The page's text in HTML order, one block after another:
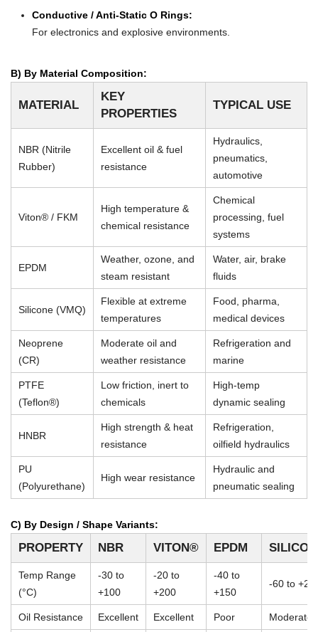
Conductive / Anti-Static O Rings:
For electronics and explosive environments.
B) By Material Composition:
MATERIAL
KEY
PROPERTIES
TYPICAL USE
NBR (Nitrile
Rubber)
Excellent oil & fuel
resistance
Hydraulics,
pneumatics,
automotive
Viton® / FKM
High temperature &
chemical resistance
Chemical
processing, fuel
systems
EPDM
Weather, ozone, and
steam resistant
Water, air, brake
fluids
Silicone (VMQ)
Flexible at extreme
temperatures
Food, pharma,
medical devices
Neoprene
(CR)
Moderate oil and
weather resistance
Refrigeration and
marine
PTFE
(Teflon®)
Low friction, inert to
chemicals
High-temp
dynamic sealing
HNBR
High strength & heat
resistance
Refrigeration,
oilfield hydraulics
PU
(Polyurethane)
High wear resistance
Hydraulic and
pneumatic sealing
C) By Design / Shape Variants:
PROPERTY NBR VITON® EPDM
Temp Range
(°C)
-30 to
+100
-20 to
+200
-40 to
+150
-60 to
Oil Resistance Excellent Excellent Poor Moderate